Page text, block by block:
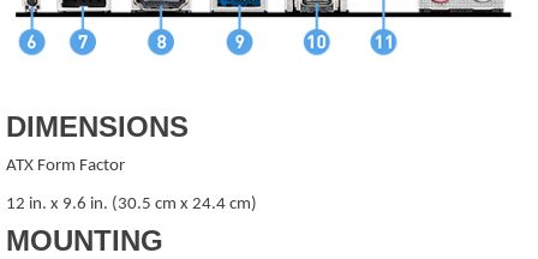
DIMENSIONS
ATX Form Factor
12 in. x 9.6 in. (30.5 cm x 24.4 cm)
MOUNTING